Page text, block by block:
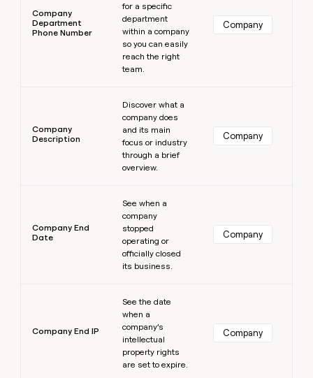
Company
Department
Phone Number
for a specific
department
within a company
so you can easily
reach the right
team.
Company
Company
Description
Discover what a
company does
and its main
focus or industry
through a brief
overview.
Company
Company End
Date
See when a
company
stopped
operating or
officially closed
its business.
Company
Company End IP
See the date
when a
company’s
intellectual
property rights
are set to expire.
Company